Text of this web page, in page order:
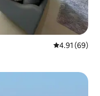
4.91 out of 5
4.91 (69)